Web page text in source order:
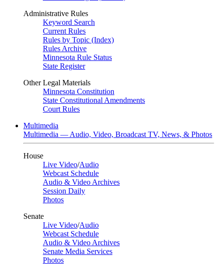
Administrative Rules
Keyword Search
Current Rules
Rules by Topic (Index)
Rules Archive
Minnesota Rule Status
State Register
Other Legal Materials
Minnesota Constitution
State Constitutional Amendments
Court Rules
Multimedia
Multimedia — Audio, Video, Broadcast TV, News, & Photos
House
Live Video/Audio
Webcast Schedule
Audio & Video Archives
Session Daily
Photos
Senate
Live Video/Audio
Webcast Schedule
Audio & Video Archives
Senate Media Services
Photos